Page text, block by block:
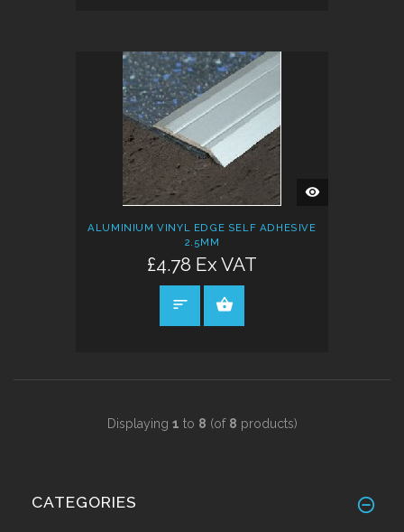
QUICK
VIEW
ALUMINIUM VINYL EDGE SELF ADHESIVE
2.5MM
£4.78 Ex VAT
Displaying 1 to 8 (of 8 products)
CATEGORIES